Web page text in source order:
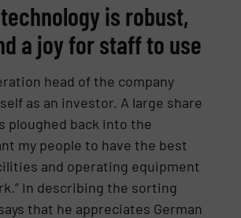
technology is robust,
a joy for staff to use
head of the company
as an investor. A large share
ploughed back into the
my people to have the best
and operating equipment
In describing the sorting
that he appreciates German